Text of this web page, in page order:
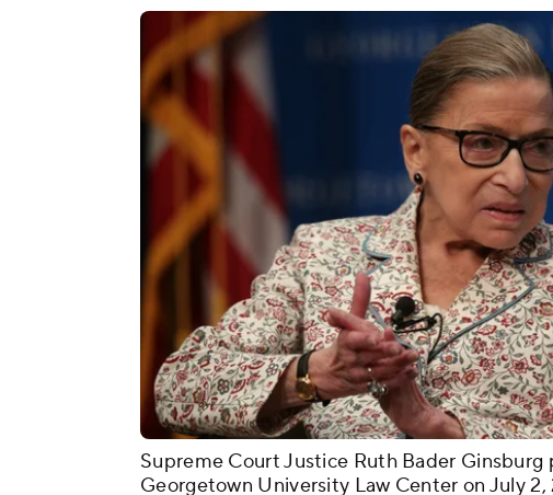
Supreme Court Justice Ruth Bader Ginsburg
Georgetown University Law Center on July